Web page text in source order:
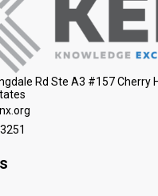
Rd Ste A3 #157 Cherry